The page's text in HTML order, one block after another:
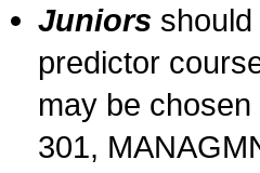
Juniors
predictor
may be
301,